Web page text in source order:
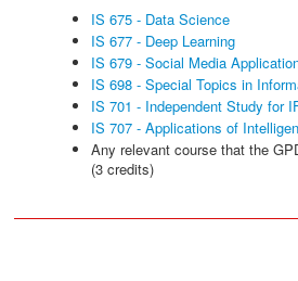
IS 675 - Data Science
IS 677 - Deep Learning
IS 679 - Social Media
IS 698 - Special Topics in
IS 701 - Independent Study for
IS 707 - Applications of
Any relevant course that the
(3 credits)